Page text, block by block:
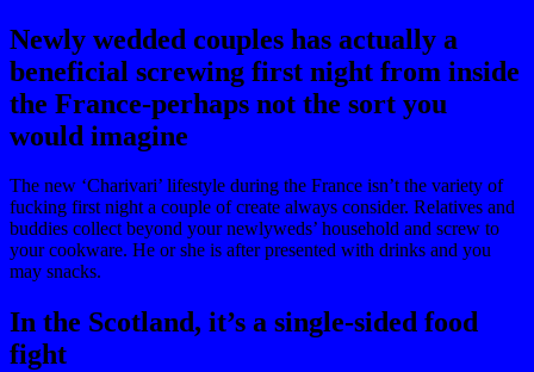
Newly wedded couples has actually a
beneficial screwing first night from inside
the France-perhaps not the sort you
would imagine
The new ‘Charivari’ lifestyle during the France isn’t the variety of
fucking first night a couple of create always consider. Relatives and
buddies collect beyond your newlyweds’ household and screw to
your cookware. He or she is after presented with drinks and you
may snacks.
In the Scotland, it’s a single-sided food
fight